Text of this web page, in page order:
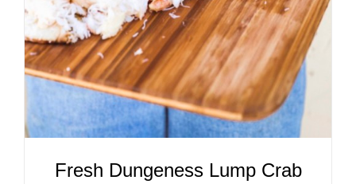
Fresh Dungeness Lump Crab